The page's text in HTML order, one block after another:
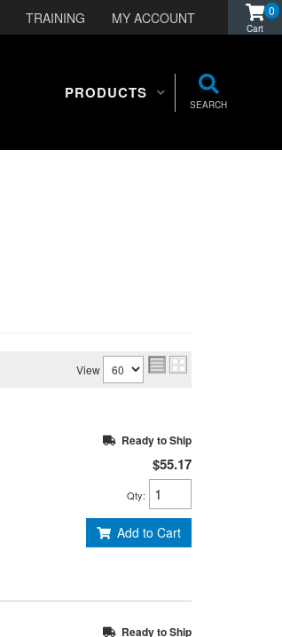
TRAINING MY ACCOUNT 0
PRODUCTS
SEARCH
View
Ready to Ship
$55.17
Qty:
Add to Cart
Ready to Ship